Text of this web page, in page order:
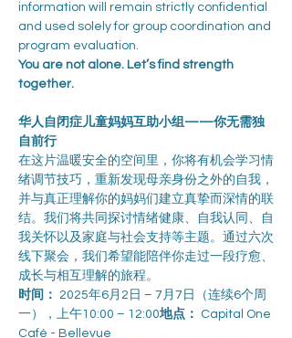
information will remain strictly confidential
and used solely for group coordination and
program evaluation.
You are not alone. Let’s find strength
together.
华人自闭症儿童妈妈互助小组——你无需独
自前行
在这片温暖安全的空间里，你将有机会学习情
绪调节技巧，重新发现母亲身份之外的自我，
并与真正理解你的妈妈们建立真挚而深情的联
结。我们将共同探讨情绪健康、自我认同、自
我关怀以及家庭与社会支持等主题。通过六次
线下聚会，我们希望能陪伴你走过一段疗愈、
成长与相互理解的旅程。
时间：
2025年6月2日 – 7月7日（连续6个周
一），上午10:00 – 12:00地点：
Capital One
Café - Bellevue